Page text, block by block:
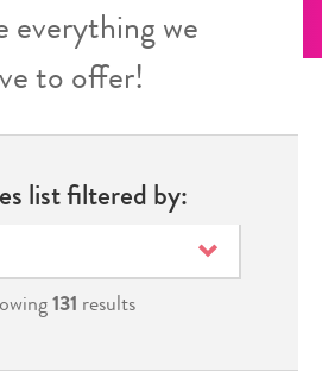
everything we
to offer!
list filtered by:
131 results